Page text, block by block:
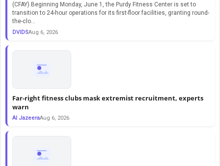
(CFAY) Beginning Monday, June 1, the Purdy Fitness Center is set to
transition to 24-hour operations for its first-floor facilities, granting round-
the-clo...
DVIDSAug 6, 2026
Far-right fitness clubs mask extremist recruitment, experts
warn
Al JazeeraAug 6, 2026